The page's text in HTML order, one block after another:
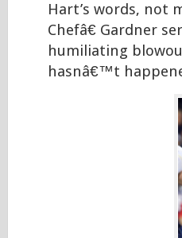
Hart’s words, not
Chefâ€ Gardner
humiliating
hasnâ€™t